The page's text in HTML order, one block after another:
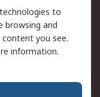
Policy -
us
to
browsing and
you see.
information.